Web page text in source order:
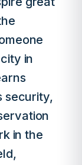
in
security,
in the